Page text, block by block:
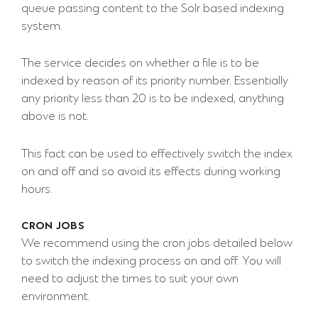
queue passing content to the Solr based indexing
system.
The service decides on whether a file is to be
indexed by reason of its priority number. Essentially
any priority less than 20 is to be indexed, anything
above is not.
This fact can be used to effectively switch the index
on and off and so avoid its effects during working
hours.
CRON JOBS
We recommend using the cron jobs detailed below
to switch the indexing process on and off. You will
need to adjust the times to suit your own
environment.